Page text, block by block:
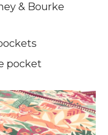
& Bourke
pocket